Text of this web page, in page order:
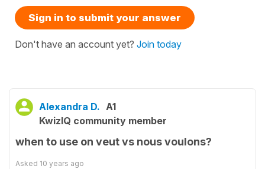
Sign in to submit your answer
Don't have an account yet? Join today
Alexandra D. A1
KwizIQ community member
when to use on veut vs nous voulons?
Asked 10 years ago